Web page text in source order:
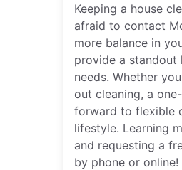
Keeping a house
afraid to contact
more balance in
provide a standout
needs. Whether
out cleaning, a
forward to flexible
lifestyle. Learning
and requesting a
by phone or online!